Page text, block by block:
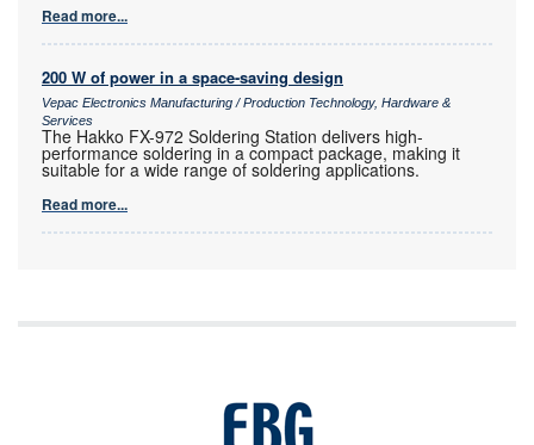
Read more...
200 W of power in a space-saving design
Vepac Electronics Manufacturing / Production Technology, Hardware &
Services
The Hakko FX-972 Soldering Station delivers high-
performance soldering in a compact package, making it
suitable for a wide range of soldering applications.
Read more...